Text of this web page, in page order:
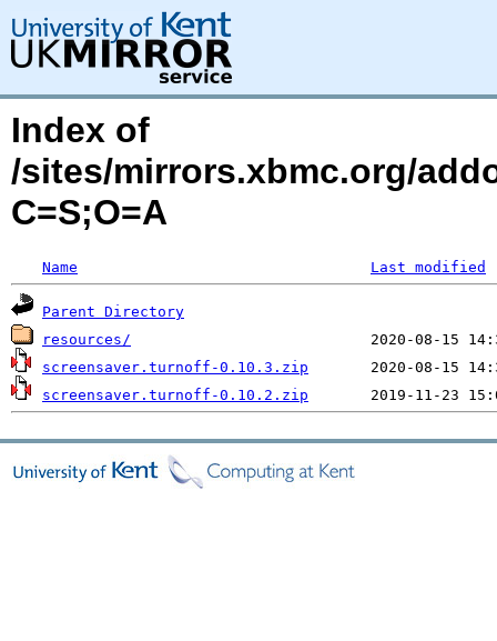
Index of
/sites/mirrors.xbmc.org/
C=S;O=A
Name Last modified
Parent Directory
resources/
screensaver.turnoff-0.10.3.zip
screensaver.turnoff-0.10.2.zip